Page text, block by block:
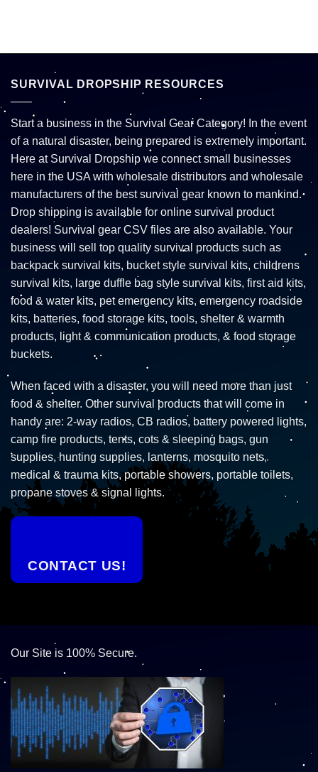
SURVIVAL DROPSHIP RESOURCES
Start a business in the Survival Gear Category! In the event
of a natural disaster, being prepared is extremely important.
Here at Survival Dropship we connect small businesses
here in the USA with wholesale distributors and wholesale
manufacturers of the best survival gear known to mankind.
Drop shipping is available for online survival product
dealers! Survival gear CSV files are also available. Your
business will sell top quality survival products such as
backpack survival kits, bucket style survival kits, childrens
survival kits, large duffle bag style survival kits, first aid kits,
food & water kits, pet emergency kits, emergency roadside
kits, batteries, food storage kits, tools, shelter & warmth
products, light & communication products, & food storage
buckets.
When faced with a disaster, you will need more than just
food & shelter. Other survival products that will come in
handy are: 2-way radios, CB radios, battery powered lights,
camp fire products, tents, cots & sleeping bags, gun
supplies, hunting supplies, lanterns, mosquito nets,
medical & trauma kits, portable showers, portable toilets,
propane stoves & signal lights.
CONTACT US!
Our Site is 100% Secure.